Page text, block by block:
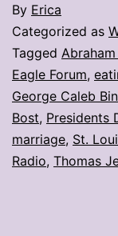
By Erica
Categorized as
Tagged
Eagle Forum,
George Caleb
Bost, Presidents
marriage, St.
Radio, Thomas